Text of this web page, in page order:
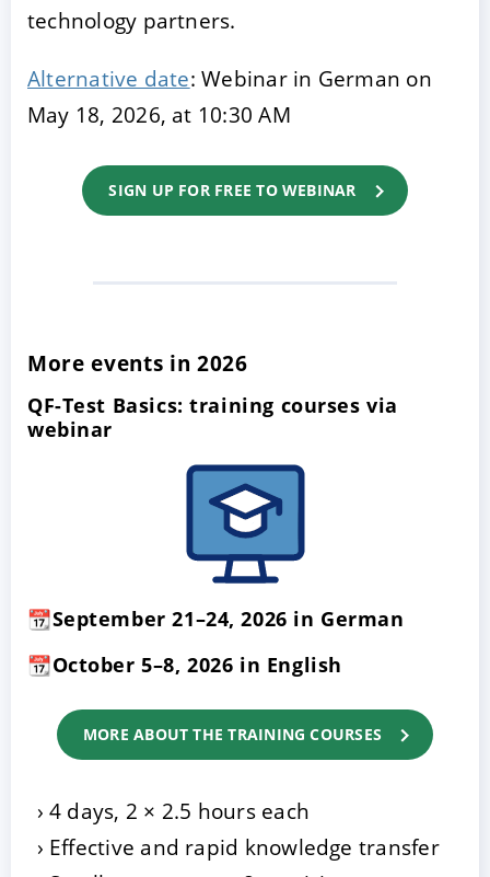
technology partners.
Alternative date: Webinar in German on
May 18, 2026, at 10:30 AM
SIGN UP FOR FREE TO WEBINAR
More events in 2026
QF-Test Basics: training courses via
webinar
📆September 21–24, 2026 in German
📆October 5–8, 2026 in English
MORE ABOUT THE TRAINING COURSES
4 days, 2 × 2.5 hours each
Effective and rapid knowledge transfer